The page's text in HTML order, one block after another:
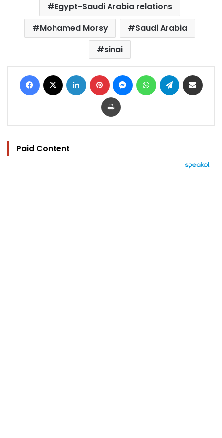
Egypt-Saudi Arabia relations
Mohamed Morsy
Saudi Arabia
sinai
Facebook LinkedIn Pinterest MessengerWhatsAppTelegram
Print
Paid Content